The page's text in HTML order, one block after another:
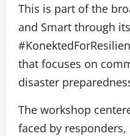
This is part of the
and Smart through its
that focuses on
disaster
The workshop
faced by